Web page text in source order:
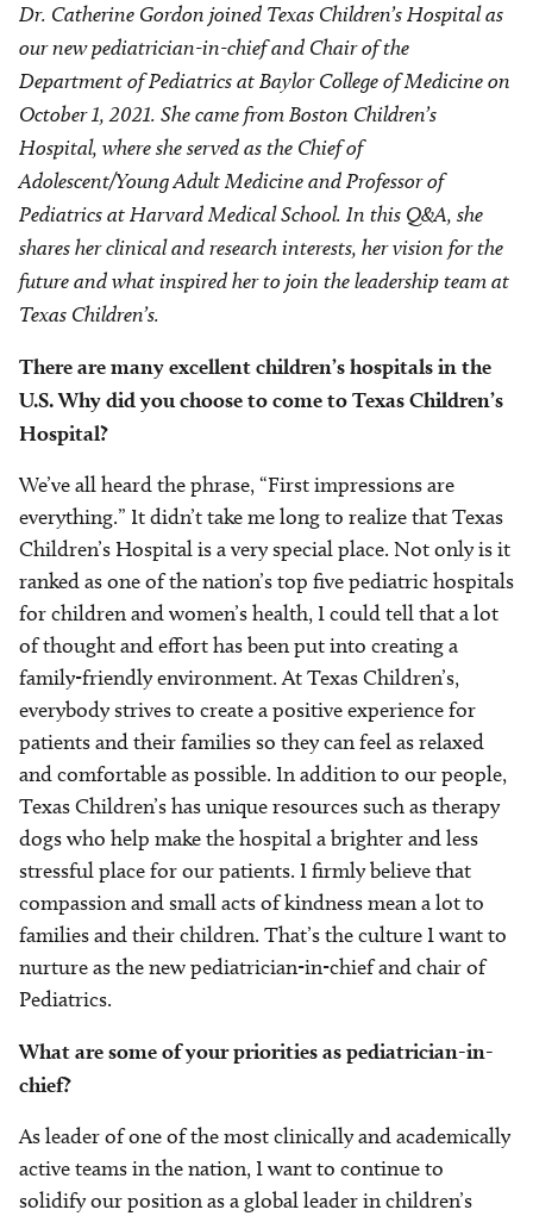
Dr. Catherine Gordon joined Texas Children’s Hospital as
our new pediatrician-in-chief and Chair of the
Department of Pediatrics at Baylor College of Medicine on
October 1, 2021. She came from Boston Children’s
Hospital, where she served as the Chief of
Adolescent/Young Adult Medicine and Professor of
Pediatrics at Harvard Medical School. In this Q&A, she
shares her clinical and research interests, her vision for the
future and what inspired her to join the leadership team at
Texas Children’s.
There are many excellent children’s hospitals in the
U.S. Why did you choose to come to Texas Children’s
Hospital?
We’ve all heard the phrase, “First impressions are
everything.” It didn’t take me long to realize that Texas
Children’s Hospital is a very special place. Not only is it
ranked as one of the nation’s top five pediatric hospitals
for children and women’s health, I could tell that a lot
of thought and effort has been put into creating a
family-friendly environment. At Texas Children’s,
everybody strives to create a positive experience for
patients and their families so they can feel as relaxed
and comfortable as possible. In addition to our people,
Texas Children’s has unique resources such as therapy
dogs who help make the hospital a brighter and less
stressful place for our patients. I firmly believe that
compassion and small acts of kindness mean a lot to
families and their children. That’s the culture I want to
nurture as the new pediatrician-in-chief and chair of
Pediatrics.
What are some of your priorities as pediatrician-in-
chief?
As leader of one of the most clinically and academically
active teams in the nation, I want to continue to
solidify our position as a global leader in children’s